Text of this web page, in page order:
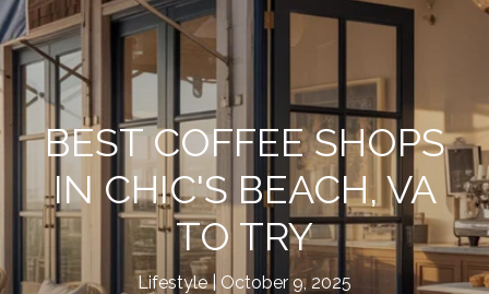
BEST COFFEE SHOPS
IN CHIC'S BEACH, VA
TO TRY
Lifestyle October 9, 2025